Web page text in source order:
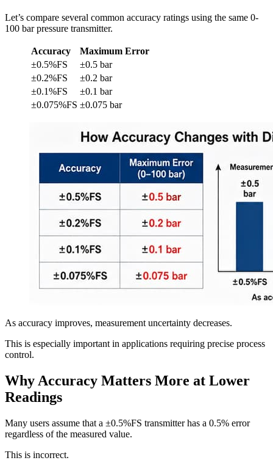
Let’s compare several common accuracy ratings using the same 0-
100 bar pressure transmitter.
Accuracy
Maximum Error
±0.5%FS
±0.5 bar
±0.2%FS
±0.2 bar
±0.1%FS
±0.1 bar
±0.075%FS ±0.075 bar
As accuracy improves, measurement uncertainty decreases.
This is especially important in applications requiring precise process
control.
Why Accuracy Matters More at Lower
Readings
Many users assume that a ±0.5%FS transmitter has a 0.5% error
regardless of the measured value.
This is incorrect.